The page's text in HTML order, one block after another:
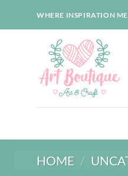
WHERE INSPIRATION
HOME /